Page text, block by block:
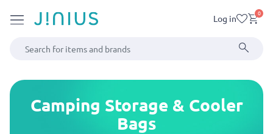
Log in 0
Camping Storage & Cooler
Bags